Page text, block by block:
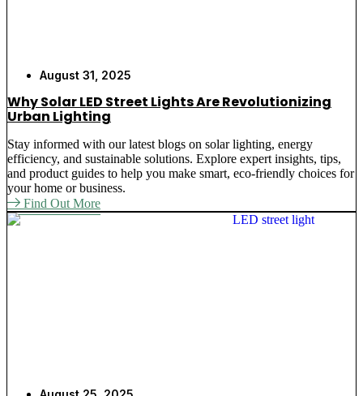
August 31, 2025
Why Solar LED Street Lights Are Revolutionizing
Urban Lighting
Stay informed with our latest blogs on solar lighting, energy
efficiency, and sustainable solutions. Explore expert insights, tips,
and product guides to help you make smart, eco-friendly choices for
your home or business.
Find Out More